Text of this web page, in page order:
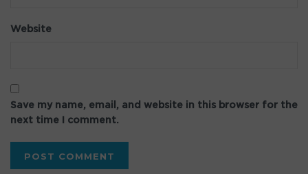
Website
Save my name, email, and website in this browser for the
next time I comment.